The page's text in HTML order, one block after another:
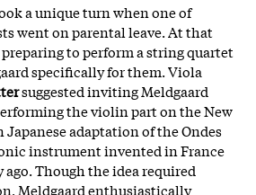
a unique turn when one of
went on parental leave. At that
to perform a string quartet
specifically for them. Viola
suggested inviting Meldgaard
the violin part on the New
adaptation of the Ondes
instrument invented in France
Though the idea required
Meldgaard enthusiastically